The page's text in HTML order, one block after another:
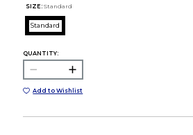
SIZE: Standard
Standard
QUANTITY:
Add to Wishlist